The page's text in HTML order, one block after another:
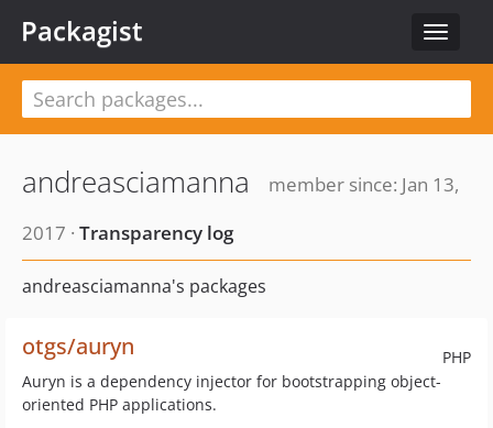
Toggle
Packagist
andreasciamanna
member since: Jan 13,
2017 · Transparency log
andreasciamanna's packages
PHP
otgs/auryn
Auryn is a dependency injector for bootstrapping object-
oriented PHP applications.